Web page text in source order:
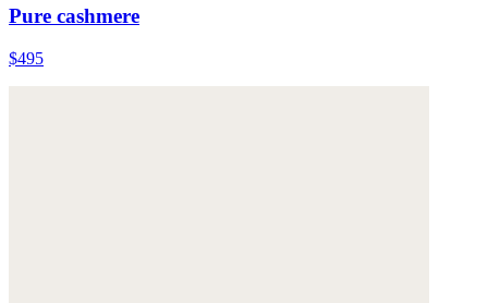
Pure cashmere
$495